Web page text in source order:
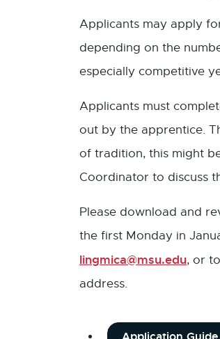
Applicants may apply
depending on the
especially competitive
Applicants must
out by the apprentice.
of tradition, this might
Coordinator to discuss
Please download and
the first Monday in
lingmica@msu.edu, or to
address.